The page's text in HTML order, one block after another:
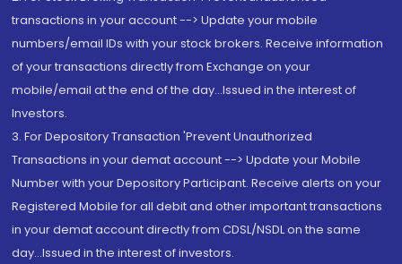
transactions in your account --> Update your mobile
numbers/email IDs with your stock brokers. Receive information
of your transactions directly from Exchange on your
mobile/email at the end of the day...Issued in the interest of
Investors.
3. For Depository Transaction 'Prevent Unauthorized
Transactions in your demat account --> Update your Mobile
Number with your Depository Participant. Receive alerts on your
Registered Mobile for all debit and other important transactions
in your demat account directly from CDSL/NSDL on the same
day...Issued in the interest of investors.